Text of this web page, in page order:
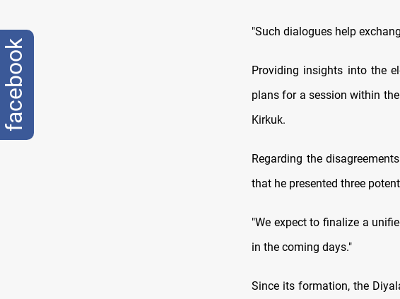
"Such dialogues help
Providing insights into the
plans for a session within
Kirkuk.
Regarding the
that he presented three
"We expect to finalize a
in the coming days."
Since its formation, the
facebook